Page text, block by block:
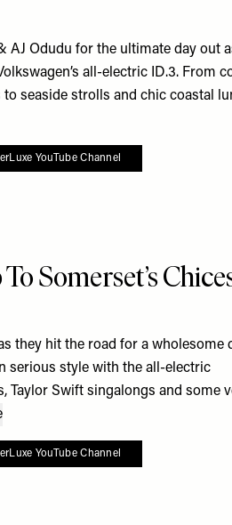
AJ Odudu for the ultimate day out
all-electric ID.3. From
seaside strolls and chic coastal
YouTube Channel
Somerset’s
they hit the road for a wholesome
serious style with the all-electric
Taylor Swift singalongs and some
YouTube Channel